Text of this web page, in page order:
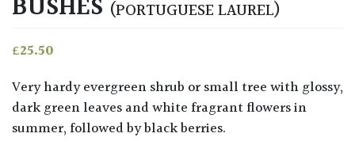
(PORTUGUESE LAUREL)
£25.50
Very hardy evergreen shrub or small tree with glossy,
dark green leaves and white fragrant flowers in
summer, followed by black berries.